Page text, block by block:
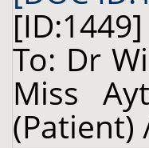
To: Dr
Miss
(Patient)